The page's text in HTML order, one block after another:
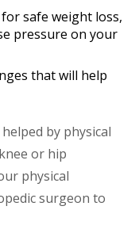
safe weight loss,
pressure on your
that will help
by physical
or hip
physical
surgeon to